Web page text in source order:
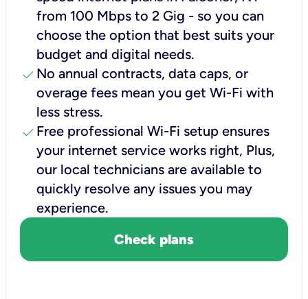
from 100 Mbps to 2 Gig - so you can
choose the option that best suits your
budget and digital needs.
check No annual contracts, data caps, or
overage fees mean you get Wi-Fi with
less stress.
check Free professional Wi-Fi setup ensures
your internet service works right, Plus,
our local technicians are available to
quickly resolve any issues you may
experience.
Check plans